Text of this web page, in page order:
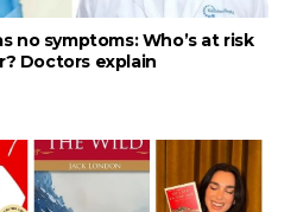
no symptoms: Who’s at risk
Doctors explain